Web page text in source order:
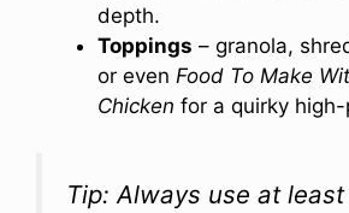
depth.
Toppings – granola,
or even Food To Make
Chicken for a quirky
Tip: Always use at